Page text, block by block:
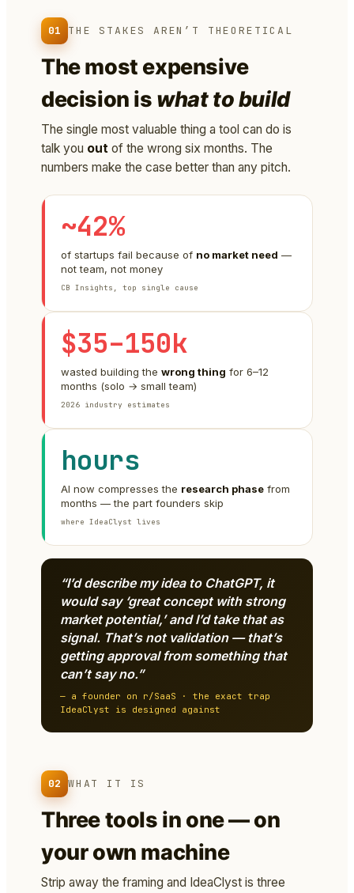
01 THE STAKES AREN’T THEORETICAL
The most expensive
decision is what to build
The single most valuable thing a tool can do is
talk you out of the wrong six months. The
numbers make the case better than any pitch.
~42%
of startups fail because of no market need —
not team, not money
CB Insights, top single cause
$35–150k
wasted building the wrong thing for 6–12
months (solo → small team)
2026 industry estimates
hours
AI now compresses the research phase from
months — the part founders skip
where IdeaClyst lives
“I’d describe my idea to ChatGPT, it
would say ‘great concept with strong
market potential,’ and I’d take that as
signal. That’s not validation — that’s
getting approval from something that
can’t say no.”
— a founder on r/SaaS · the exact trap
IdeaClyst is designed against
02 WHAT IT IS
Three tools in one — on
your own machine
Strip away the framing and IdeaClyst is three